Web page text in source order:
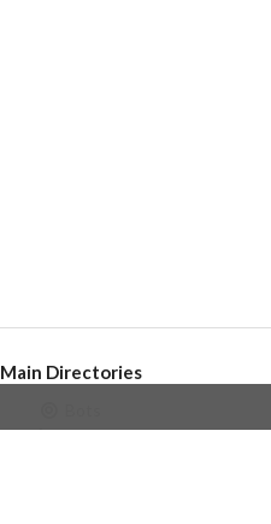
Main Directories
Channels